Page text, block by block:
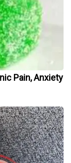
Pain, Anxiety